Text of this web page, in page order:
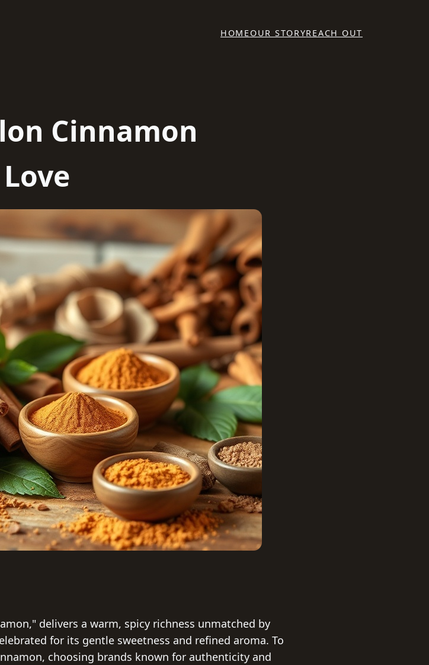
HOMEOUR STORYREACH OUT
Cinnamon
delivers a warm, spicy richness unmatched by
for its gentle sweetness and refined aroma. To
choosing brands known for authenticity and